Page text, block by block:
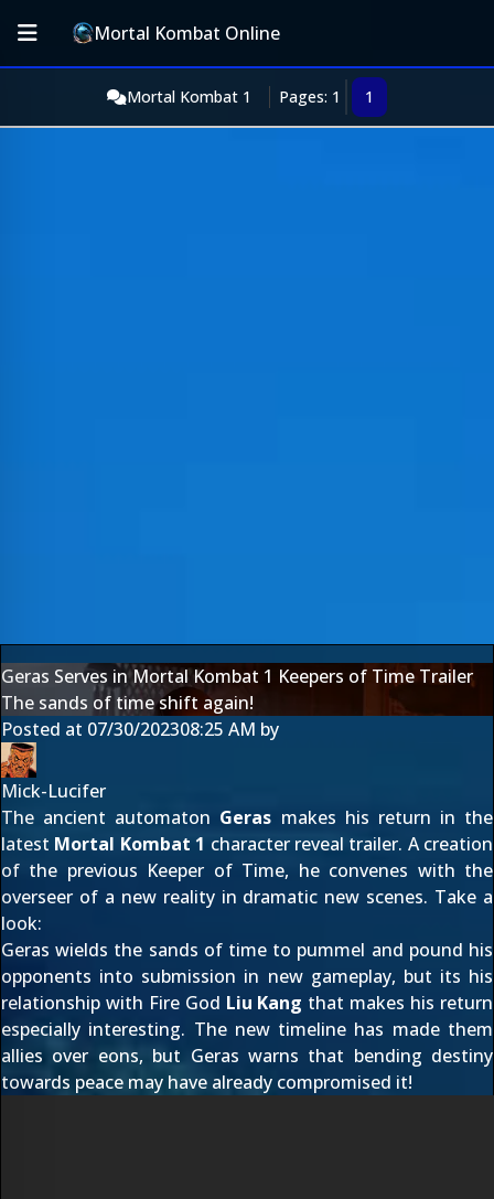
Mortal Kombat Online
Mortal Kombat 1 Pages: 1 1
Geras Serves in Mortal Kombat 1 Keepers of Time Trailer
The sands of time shift again!
Posted at 07/30/202308:25 AM by
Mick-Lucifer
The ancient automaton Geras makes his return in the
latest Mortal Kombat 1 character reveal trailer. A creation
of the previous Keeper of Time, he convenes with the
overseer of a new reality in dramatic new scenes. Take a
look:
Geras wields the sands of time to pummel and pound his
opponents into submission in new gameplay, but its his
relationship with Fire God Liu Kang that makes his return
especially interesting. The new timeline has made them
allies over eons, but Geras warns that bending destiny
towards peace may have already compromised it!